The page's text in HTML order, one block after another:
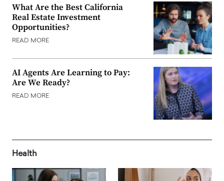
What Are the Best California
Real Estate Investment
Opportunities?
READ MORE
AI Agents Are Learning to Pay:
Are We Ready?
READ MORE
Health